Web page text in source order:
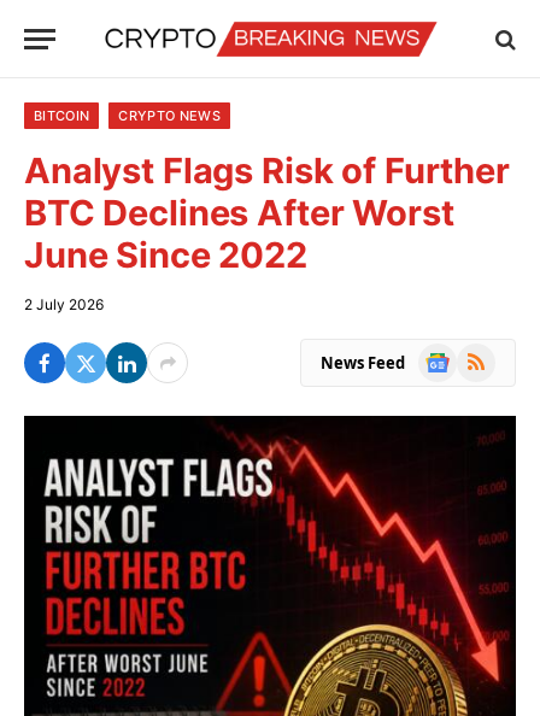
BITCOIN CRYPTO NEWS
Analyst Flags Risk of Further
BTC Declines After Worst
June Since 2022
2 July 2026
News Feed
Google
RSS